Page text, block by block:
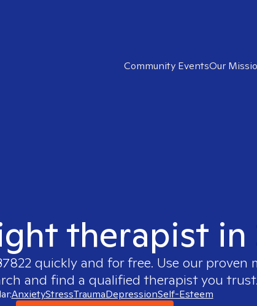
Community EventsOur
therapist in
quickly and for free. Use our proven
and find a qualified therapist you trust.
AnxietyStressTraumaDepressionSelf-Esteem